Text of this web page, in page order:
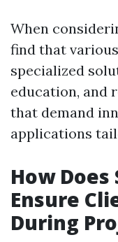
When
find that
specialized
education, and
that demand
applications
How Does
Ensure
During